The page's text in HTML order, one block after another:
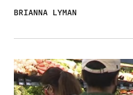
BRIANNA LYMAN